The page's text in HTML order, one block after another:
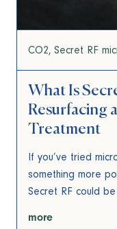
CO2 Secret RF
What Is
Resurfacing
Treatment
If you’ve tried
something more
Secret RF could
more